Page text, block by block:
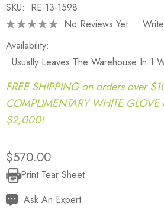
SKU: RE-13-1598
No Reviews Yet
Availability:
Usually Leaves The Warehouse In 1
FREE SHIPPING on orders over
COMPLIMENTARY WHITE
$2,000!
$570.00
Current
Stock:
Print Tear Sheet
Ask An Expert